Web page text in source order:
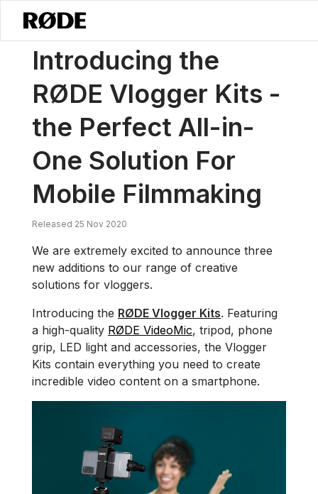
/ RØDE 브이로거 키트 소개 – 모바일 영화 제작을 위한 완벽한 올인원
Introducing the
RØDE Vlogger Kits -
the Perfect All-in-
One Solution For
Mobile Filmmaking
Released 25 Nov 2020
We are extremely excited to announce three
new additions to our range of creative
solutions for vloggers.
Introducing the RØDE Vlogger Kits. Featuring
a high-quality RØDE VideoMic, tripod, phone
grip, LED light and accessories, the Vlogger
Kits contain everything you need to create
incredible video content on a smartphone.